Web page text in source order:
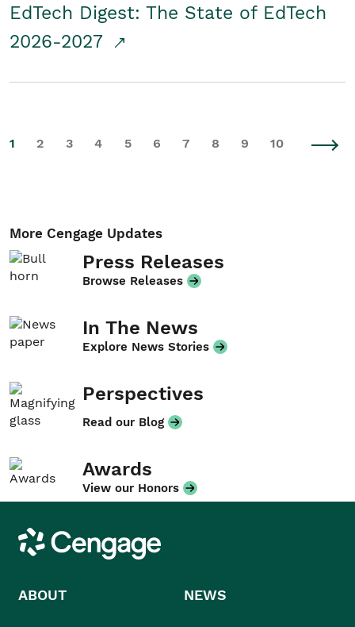
EdTech Digest: The State of EdTech
2026-2027
1 2 3 4 5 6 7 8 9 10
More Cengage Updates
Press Releases
Browse Releases
In The News
Explore News Stories
Perspectives
Read our Blog
Awards
View our Honors
Cengage
ABOUT NEWS